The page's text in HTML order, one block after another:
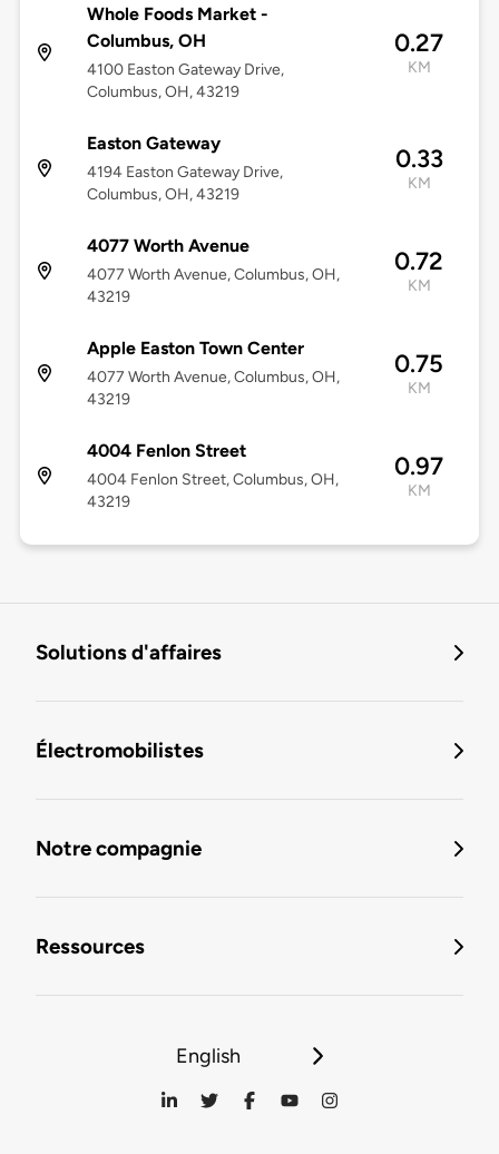
Whole Foods Market -
Columbus, OH
4100 Easton Gateway Drive,
Columbus, OH, 43219
0.27
KM
Easton Gateway
4194 Easton Gateway Drive,
Columbus, OH, 43219
0.33
KM
4077 Worth Avenue
4077 Worth Avenue, Columbus, OH,
43219
0.72
KM
Apple Easton Town Center
4077 Worth Avenue, Columbus, OH,
43219
0.75
KM
4004 Fenlon Street
4004 Fenlon Street, Columbus, OH,
43219
0.97
KM
Solutions d'affaires
Électromobilistes
Notre compagnie
Ressources
English